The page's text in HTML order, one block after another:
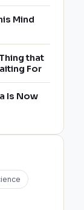
Mind
that
For
Is Now